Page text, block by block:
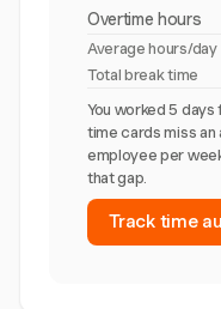
Overtime hours
Average hours/day
Total break time
You worked 5 days
time cards miss
employee per
that gap.
Track time